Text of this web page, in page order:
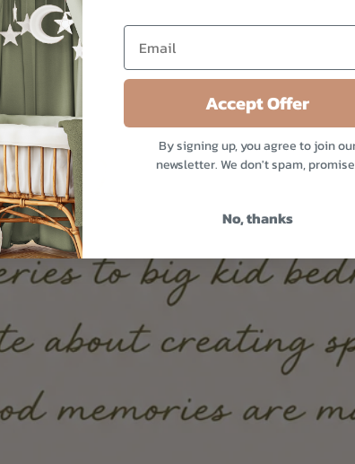
Accept Offer
By signing up, you agree to join
newsletter. We don't spam,
No, thanks